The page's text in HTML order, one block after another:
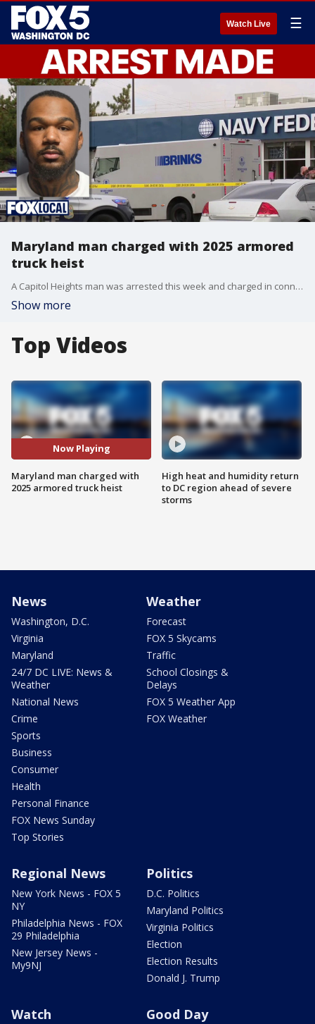
Watch Live ☰
Maryland man charged with 2025 armored
truck heist
A Capitol Heights man was arrested this week and charged in connection with a 2025 armored truck robbery in Prince George's County. police say they're searching for other suspects.
Show more
Top Videos
Now Playing
Maryland man charged with
2025 armored truck heist
High heat and humidity return
to DC region ahead of severe
storms
News
Washington, D.C.
Virginia
Maryland
24/7 DC LIVE: News &
Weather
National News
Crime
Sports
Business
Consumer
Health
Personal Finance
FOX News Sunday
Top Stories
Weather
Forecast
FOX 5 Skycams
Traffic
School Closings &
Delays
FOX 5 Weather App
FOX Weather
Regional News
New York News - FOX 5
NY
Philadelphia News - FOX
29 Philadelphia
New Jersey News -
My9NJ
Politics
D.C. Politics
Maryland Politics
Virginia Politics
Election
Election Results
Donald J. Trump
Watch Good Day